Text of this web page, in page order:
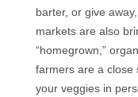
barter, or give
markets are also
“homegrown,”
farmers are a close
your veggies in